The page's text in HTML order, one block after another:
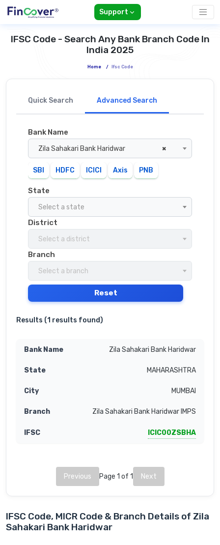
Support
IFSC Code - Search Any Bank Branch Code In
India 2025
Home / Ifsc Code
Quick Search Advanced Search
Bank Name
×
Zila Sahakari Bank Haridwar
SBI HDFC ICICI Axis PNB
State
Select a state
District
Select a district
Branch
Select a branch
Reset
Results (1 results found)
Zila Sahakari Bank Haridwar
MAHARASHTRA
MUMBAI
Zila Sahakari Bank Haridwar IMPS
ICIC00ZSBHA
Previous Page 1 of 1 Next
IFSC Code, MICR Code & Branch Details of Zila
Sahakari Bank Haridwar